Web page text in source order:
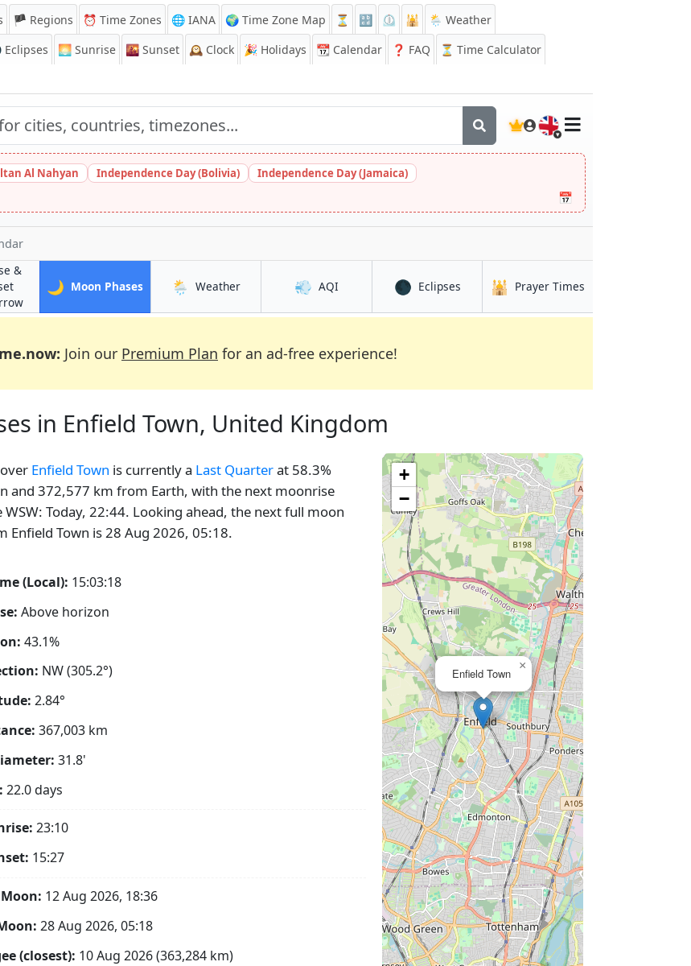
🏴 Regions ⏰ Time Zones 🌐 IANA 🌍 Time Zone Map ⏳ 🔡 ⏲️ 🕌
🌦️ Weather
Eclipses 🌅 Sunrise 🌇 Sunset 🕰️ Clock 🎉 Holidays 📆 Calendar ❓ FAQ
⏳ Time Calculator
🇬🇧
Al Nahyan Independence Day (Bolivia)
Independence Day (Jamaica)
📅
&
in Enfield Town
🌙 Moon Phasesin Enfield Town
🌦️ Weatherin Enfield Town
💨 AQIin Enfield Town
🌑 Eclipsesin Enfield Town
🕌 Prayer Times
Join our Premium Plan for an ad-free experience!
in Enfield Town, United Kingdom
Enfield Town is currently a Last Quarterat 58.3%
and 372,577 km from Earth, with the next moonrise
Today, 22:44. Looking ahead, the next full moon
Enfield Town is 28 Aug 2026, 05:18.
(Local): 15:03:19
Above horizon
43.1%
NW (305.2°)
2.84°
367,003 km
31.8'
22.0 days
23:10
15:27
12 Aug 2026, 18:36
28 Aug 2026, 05:18
(closest): 10 Aug 2026 (363,284 km)
Enfield Town
×
+
−